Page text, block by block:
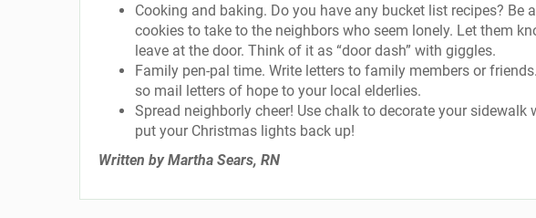
Cooking and baking. Do you have any bucket list recipes? Be
cookies to take to the neighbors who seem lonely. Let them
leave at the door. Think of it as “door dash” with giggles.
Family pen-pal time. Write letters to family members or
so mail letters of hope to your local elderlies.
Spread neighborly cheer! Use chalk to decorate your
put your Christmas lights back up!
Written by Martha Sears, RN